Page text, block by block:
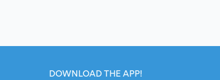
DOWNLOAD THE APP!